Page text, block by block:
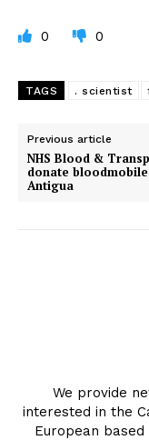
0 0
TAGS . scientist
Previous article
NHS Blood &
donate
Antigua
We provide
interested in the
European